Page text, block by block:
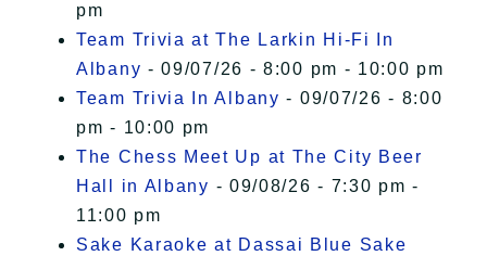
pm
Team Trivia at The Larkin Hi-Fi In
Albany - 09/07/26 - 8:00 pm - 10:00 pm
Team Trivia In Albany - 09/07/26 - 8:00
pm - 10:00 pm
The Chess Meet Up at The City Beer
Hall in Albany - 09/08/26 - 7:30 pm -
11:00 pm
Sake Karaoke at Dassai Blue Sake